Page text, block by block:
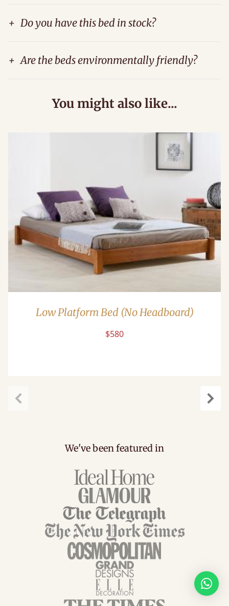
+ Do you have this bed in stock?
+ Are the beds environmentally friendly?
You might also like...
Low Platform Bed (No Headboard)
$580
We've been featured in